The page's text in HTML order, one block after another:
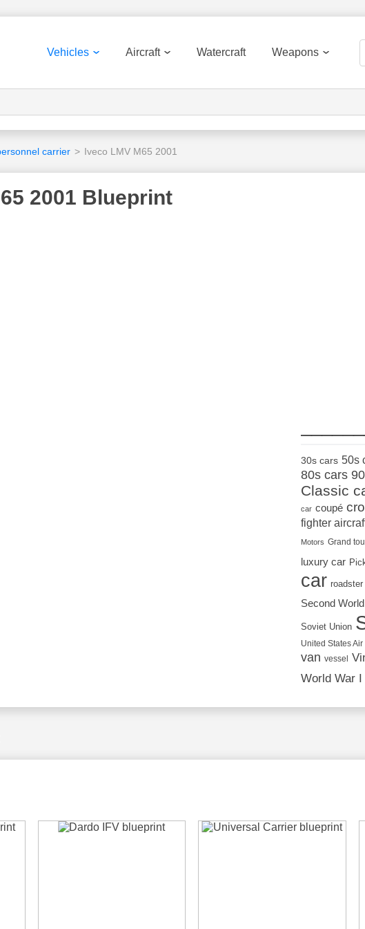
Vehicles Aircraft Watercraft Weapons
carrier > Iveco LMV M65 2001
2001 Blueprint
30s cars 50s
80s cars
Classic
car coupé
fighter
Motors Grand
luxury car
car roadster
Second
Soviet Union
United States Air
van vessel
World War I